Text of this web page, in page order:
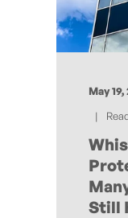
May
Still